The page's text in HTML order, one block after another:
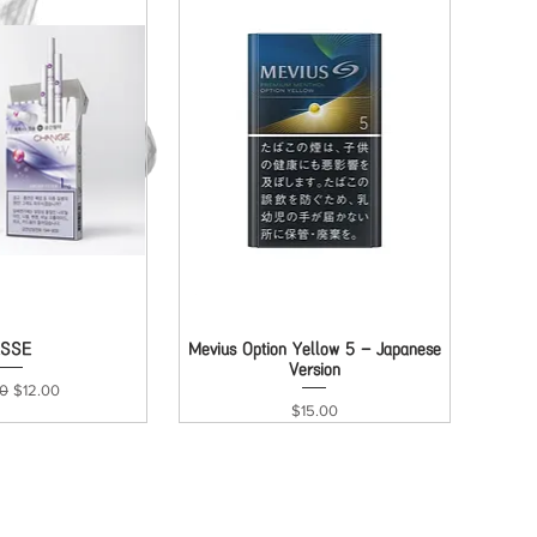
View
Price
Sale Price
$12.00
Quick View
Mevius Option Yellow 5 - Japanese
Version
Price
$15.00